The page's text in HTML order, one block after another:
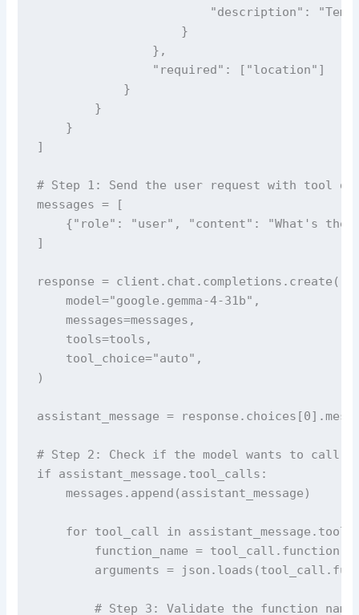
"description":
                    }
                },
                "required": ["location"]
            }
        }
    }
]
# Step 1: Send the user request with tool
messages = [
{"role": "user", "content": "What's the
]
response = client.chat.completions.create(
    model="google.gemma-4-31b",
    messages=messages,
    tools=tools,
    tool_choice="auto",
)
assistant_message =
# Step 2: Check if the model wants to call
if assistant_message.tool_calls:
    messages.append(assistant_message)
for tool_call in
function_name =
arguments =
# Step 3: Validate the function